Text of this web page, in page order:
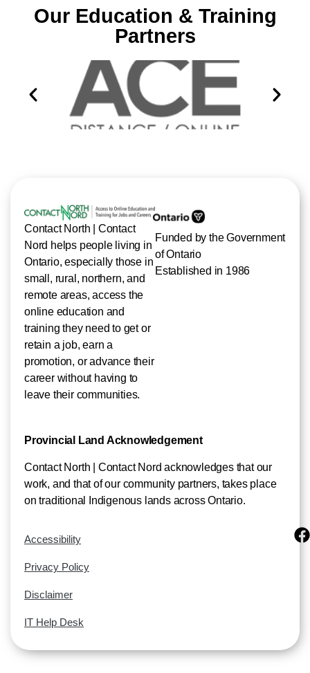
Our Education & Training
Partners
Contact North | Contact
Nord helps people living in
Ontario, especially those in
small, rural, northern, and
remote areas, access the
online education and
training they need to get or
retain a job, earn a
promotion, or advance their
career without having to
leave their communities.
Funded by the Government
of Ontario
Established in 1986
Provincial Land Acknowledgement
Contact North | Contact Nord acknowledges that our
work, and that of our community partners, takes place
on traditional Indigenous lands across Ontario.
Accessibility
Privacy Policy
Disclaimer
IT Help Desk